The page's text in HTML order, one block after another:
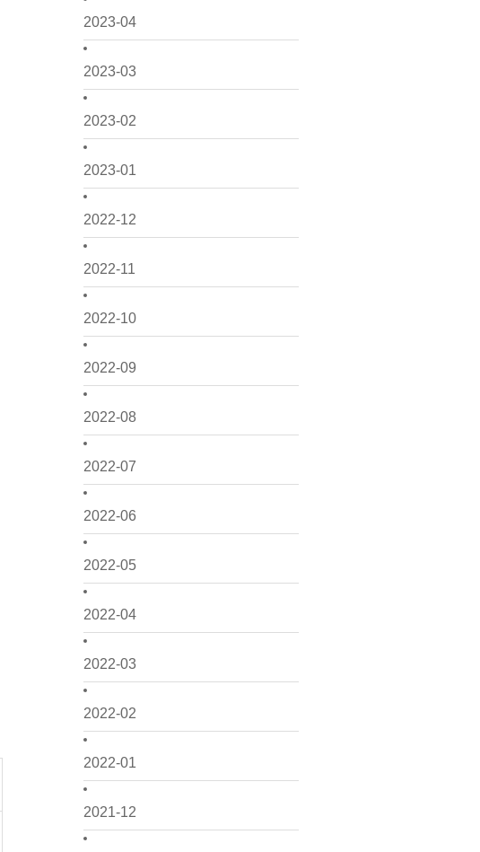
2023-04
2023-03
2023-02
2023-01
2022-12
2022-11
2022-10
2022-09
2022-08
2022-07
2022-06
2022-05
2022-04
2022-03
2022-02
2022-01
2021-12